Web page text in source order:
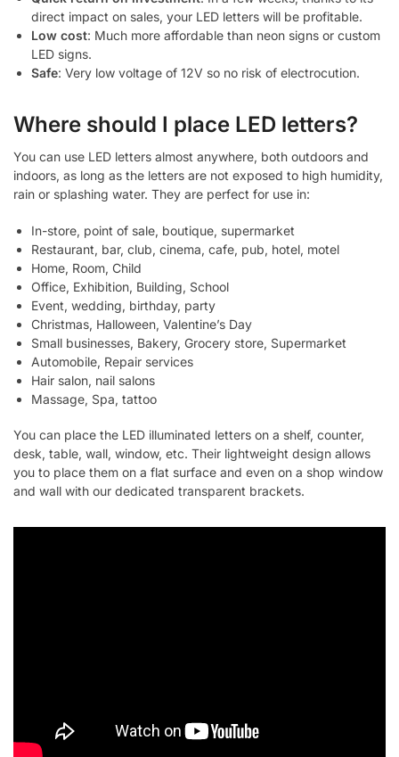
direct impact on sales, your LED letters will be profitable.
Low cost: Much more affordable than neon signs or custom
LED signs.
Safe: Very low voltage of 12V so no risk of electrocution.
Where should I place LED letters?
You can use LED letters almost anywhere, both outdoors and
indoors, as long as the letters are not exposed to high humidity,
rain or splashing water. They are perfect for use in:
In-store, point of sale, boutique, supermarket
Restaurant, bar, club, cinema, cafe, pub, hotel, motel
Home, Room, Child
Office, Exhibition, Building, School
Event, wedding, birthday, party
Christmas, Halloween, Valentine’s Day
Small businesses, Bakery, Grocery store, Supermarket
Automobile, Repair services
Hair salon, nail salons
Massage, Spa, tattoo
You can place the LED illuminated letters on a shelf, counter,
desk, table, wall, window, etc. Their lightweight design allows
you to place them on a flat surface and even on a shop window
and wall with our dedicated transparent brackets.